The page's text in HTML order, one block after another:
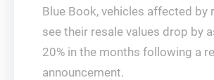
Blue Book, vehicles affected by
see their resale values drop by
20% in the months following a
announcement.